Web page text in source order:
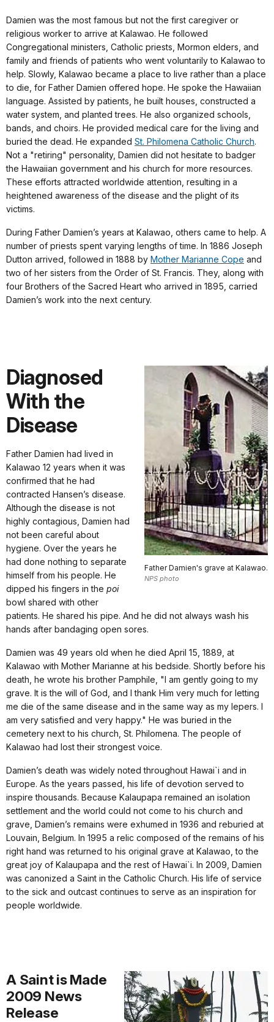
Damien was the most famous but not the first caregiver or
religious worker to arrive at Kalawao. He followed
Congregational ministers, Catholic priests, Mormon elders, and
family and friends of patients who went voluntarily to Kalawao to
help. Slowly, Kalawao became a place to live rather than a place
to die, for Father Damien offered hope. He spoke the Hawaiian
language. Assisted by patients, he built houses, constructed a
water system, and planted trees. He also organized schools,
bands, and choirs. He provided medical care for the living and
buried the dead. He expanded St. Philomena Catholic Church.
Not a "retiring" personality, Damien did not hesitate to badger
the Hawaiian government and his church for more resources.
These efforts attracted worldwide attention, resulting in a
heightened awareness of the disease and the plight of its
victims.
During Father Damien’s years at Kalawao, others came to help. A
number of priests spent varying lengths of time. In 1886 Joseph
Dutton arrived, followed in 1888 by Mother Marianne Cope and
two of her sisters from the Order of St. Francis. They, along with
four Brothers of the Sacred Heart who arrived in 1895, carried
Damien’s work into the next century.
Father Damien's grave at Kalawao.
NPS photo
Diagnosed
With the
Disease
Father Damien had lived in
Kalawao 12 years when it was
confirmed that he had
contracted Hansen’s disease.
Although the disease is not
highly contagious, Damien had
not been careful about
hygiene. Over the years he
had done nothing to separate
himself from his people. He
dipped his fingers in the poi
bowl shared with other
patients. He shared his pipe. And he did not always wash his
hands after bandaging open sores.
Damien was 49 years old when he died April 15, 1889, at
Kalawao with Mother Marianne at his bedside. Shortly before his
death, he wrote his brother Pamphile, "I am gently going to my
grave. It is the will of God, and I thank Him very much for letting
me die of the same disease and in the same way as my lepers. I
am very satisfied and very happy." He was buried in the
cemetery next to his church, St. Philomena. The people of
Kalawao had lost their strongest voice.
Damien’s death was widely noted throughout Hawai`i and in
Europe. As the years passed, his life of devotion served to
inspire thousands. Because Kalaupapa remained an isolation
settlement and the world could not come to his church and
grave, Damien’s remains were exhumed in 1936 and reburied at
Louvain, Belgium. In 1995 a relic composed of the remains of his
right hand was returned to his original grave at Kalawao, to the
great joy of Kalaupapa and the rest of Hawai`i. In 2009, Damien
was canonized a Saint in the Catholic Church. His life of service
to the sick and outcast continues to serve as an inspiration for
people worldwide.
A Saint is Made
2009 News
Release